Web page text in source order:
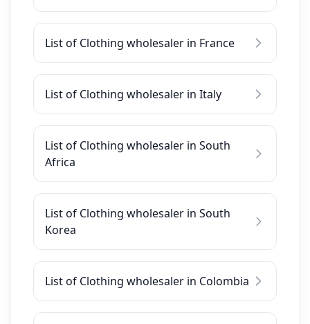
List of Clothing wholesaler in France
List of Clothing wholesaler in Italy
List of Clothing wholesaler in South
Africa
List of Clothing wholesaler in South
Korea
List of Clothing wholesaler in Colombia